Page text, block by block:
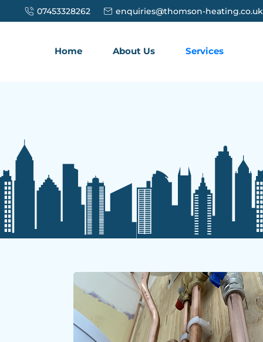
07453328262 enquiries@thomson-heating.co.uk
Home About Us Services